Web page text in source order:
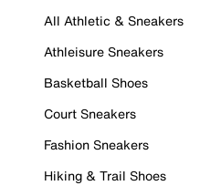
All Athletic & Sneakers
Athleisure Sneakers
Basketball Shoes
Court Sneakers
Fashion Sneakers
Hiking & Trail Shoes